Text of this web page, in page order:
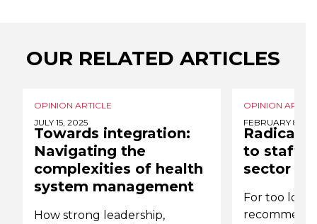
OUR RELATED ARTICLES
OPINION ARTICLE
JULY 15, 2025
Towards integration:
Navigating the
complexities of health
system management
How strong leadership,
OPINION
FEBRUARY 8,
Radical
to staff
sector
For too